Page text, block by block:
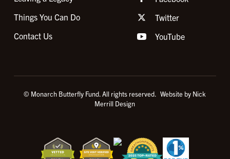
Things You Can Do
Contact Us
Twitter
YouTube
© Monarch Butterfly Fund. All rights reserved. Website by Nick
Merrill Design